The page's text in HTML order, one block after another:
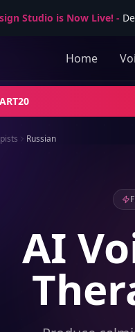
Studio is Now Live!-
Home
Russian
AI